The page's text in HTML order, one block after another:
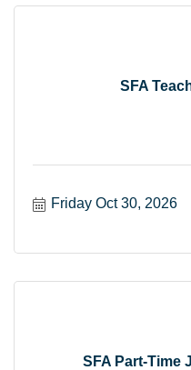
SFA
Friday Oct 30, 2026
SFA Part-Time